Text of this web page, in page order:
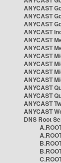
ANYCAST
ANYCAST
ANYCAST
ANYCAST
ANYCAST
ANYCAST
ANYCAST
ANYCAST
ANYCAST
ANYCAST
ANYCAST
ANYCAST
ANYCAST
ANYCAST
DNS Root